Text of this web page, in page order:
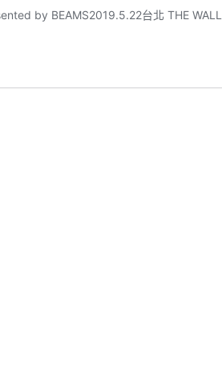
by BEAMS2019.5.22台北 THE